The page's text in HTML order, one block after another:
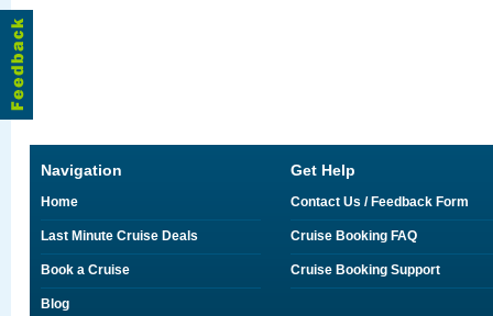
Navigation
Home
Last Minute Cruise Deals
Book a Cruise
Blog
Get Help
Contact Us / Feedback Form
Cruise Booking FAQ
Cruise Booking Support